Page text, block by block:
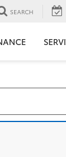
SEARCH